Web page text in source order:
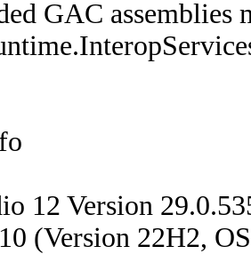
GAC assemblies
12 Version
(Version 22H2,